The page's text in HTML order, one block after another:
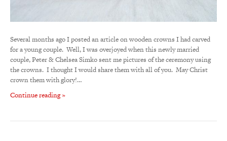
Several months ago I posted an article on wooden crowns I had carved
for a young couple. Well, I was overjoyed when this newly married
couple, Peter & Chelsea Simko sent me pictures of the ceremony using
the crowns. I thought I would share them with all of you. May Christ
crown them with glory!…
Continue reading »